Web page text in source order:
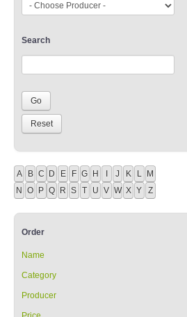
Search
A B C D E F G H I J K L M
N O P Q R S T U V W X Y Z
Order
Name
Category
Producer